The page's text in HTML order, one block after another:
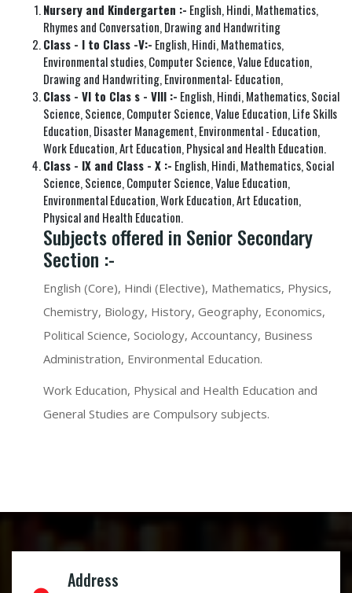
Nursery and Kindergarten :- English, Hindi, Mathematics,
Rhymes and Conversation, Drawing and Handwriting
Class - I to Class -V:- English, Hindi, Mathematics,
Environmental studies, Computer Science, Value Education,
Drawing and Handwriting, Environmental- Education,
Class - VI to Clas s - VIII :- English, Hindi, Mathematics, Social
Science, Science, Computer Science, Value Education, Life Skills
Education, Disaster Management, Environmental - Education,
Work Education, Art Education, Physical and Health Education.
Class - IX and Class - X :- English, Hindi, Mathematics, Social
Science, Science, Computer Science, Value Education,
Environmental Education, Work Education, Art Education,
Physical and Health Education.
Subjects offered in Senior Secondary
Section :-
English (Core), Hindi (Elective), Mathematics, Physics,
Chemistry, Biology, History, Geography, Economics,
Political Science, Sociology, Accountancy, Business
Administration, Environmental Education.
Work Education, Physical and Health Education and
General Studies are Compulsory subjects.
Address